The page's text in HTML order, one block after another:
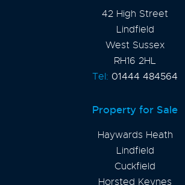
42 High Street
Lindfield
West Sussex
RH16 2HL
Tel: 01444 484564
Property for Sale
Haywards Heath
Lindfield
Cuckfield
Horsted Keynes